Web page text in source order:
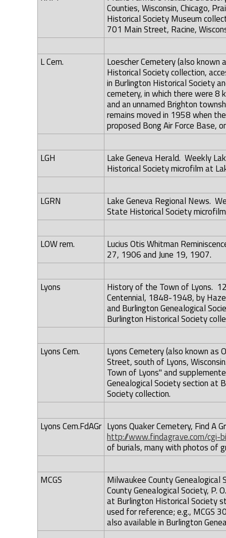
Counties, Wisconsin, Chicago,
Historical Society Museum
701 Main Street, Racine,
L Cem.
Loescher Cemetery (also
Historical Society collection,
in Burlington Historical Society
cemetery, in which there were 8
and an unnamed Brighton
remains moved in 1958 when
proposed Bong Air Force Base,
LGH
Lake Geneva Herald. Weekly
Historical Society microfilm at
LGRN
Lake Geneva Regional News.
State Historical Society
LOW rem.
Lucius Otis Whitman
27, 1906 and June 19, 1907.
Lyons
History of the Town of Lyons.
Centennial, 1848-1948, by
and Burlington Genealogical
Burlington Historical Society
Lyons Cem.
Lyons Cemetery (also known
Street, south of Lyons,
Town of Lyons" and
Genealogical Society section at
Society collection.
Lyons Cem.FdAGr Lyons Quaker Cemetery, Find A
http://www.findagrave.com/cgi-
of burials, many with photos of
MCGS
Milwaukee County
County Genealogical Society,
at Burlington Historical Society
used for reference; e.g., MCGS
also available in Burlington